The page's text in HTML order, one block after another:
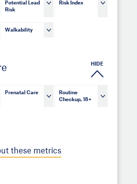
Potential Lead
Risk
Risk Index
Walkability
HIDE
Prenatal Care
Routine
Checkup, 18+
these metrics